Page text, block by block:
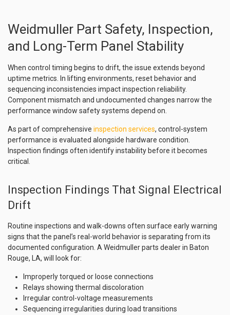
Weidmuller Part Safety, Inspection,
and Long-Term Panel Stability
When control timing begins to drift, the issue extends beyond
uptime metrics. In lifting environments, reset behavior and
sequencing inconsistencies impact inspection reliability.
Component mismatch and undocumented changes narrow the
performance window safety systems depend on.
As part of comprehensive inspection services, control-system
performance is evaluated alongside hardware condition.
Inspection findings often identify instability before it becomes
critical.
Inspection Findings That Signal Electrical
Drift
Routine inspections and walk-downs often surface early warning
signs that the panel’s real-world behavior is separating from its
documented configuration. A Weidmuller parts dealer in Baton
Rouge, LA, will look for:
Improperly torqued or loose connections
Relays showing thermal discoloration
Irregular control-voltage measurements
Sequencing irregularities during load transitions